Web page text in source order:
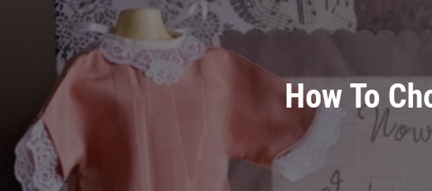
How To